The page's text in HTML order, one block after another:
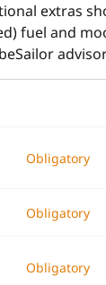
extras
fuel and
Obligatory
Obligatory
Obligatory